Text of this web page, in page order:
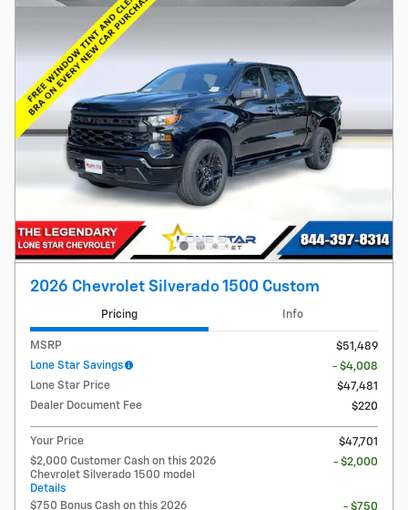
2026 Chevrolet Silverado 1500 Custom
Pricing Info
MSRP
$51,489
Lone Star Savings
- $4,008
Lone Star Price
$47,481
Dealer Document Fee
$220
Your Price
$47,701
$2,000 Customer Cash on this 2026
Chevrolet Silverado 1500 model
Details
- $2,000
$750 Bonus Cash on this 2026
- $750